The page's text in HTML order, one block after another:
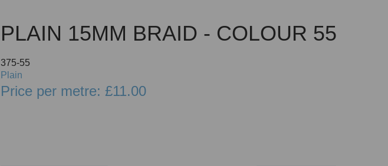
PLAIN 15MM BRAID - COLOUR 55
375-55
Plain
Price per metre: £11.00